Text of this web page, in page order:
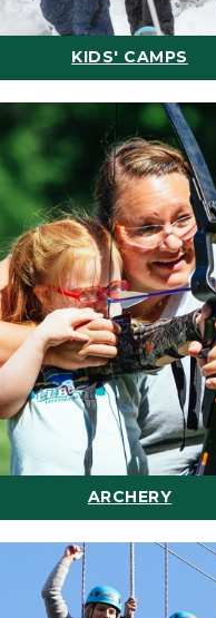
KIDS' CAMPS
ARCHERY